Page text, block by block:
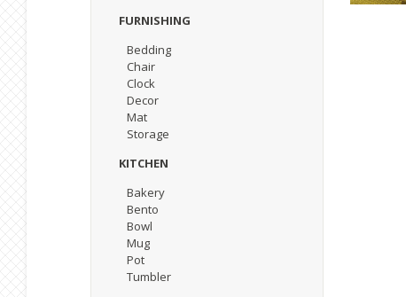
FURNISHING
Bedding
Chair
Clock
Decor
Mat
Storage
KITCHEN
Bakery
Bento
Bowl
Mug
Pot
Tumbler